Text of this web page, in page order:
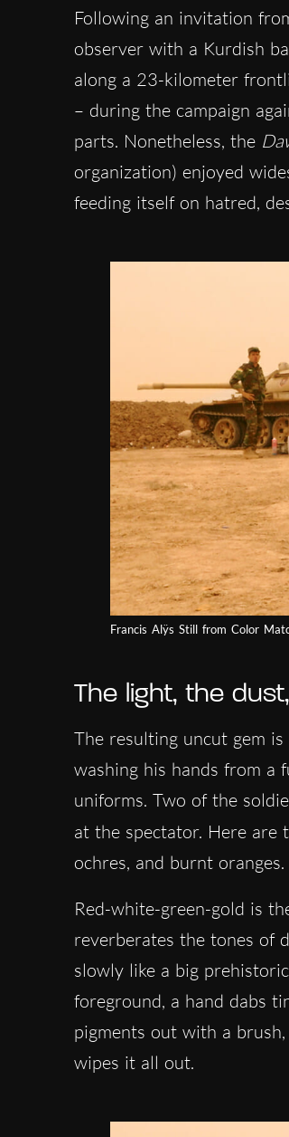
Following an invitation
observer with a Kurdish
along a 23-kilometer
– during the campaign
parts. Nonetheless, the
organization) enjoyed
feeding itself on hatred,
Francis Alÿs Still from Color
The light, the
The resulting uncut gem is
washing his hands from a
uniforms. Two of the
at the spectator. Here are
ochres, and burnt oranges.
Red-white-green-gold is
reverberates the tones of
slowly like a big
foreground, a hand dabs
pigments out with a brush,
wipes it all out.